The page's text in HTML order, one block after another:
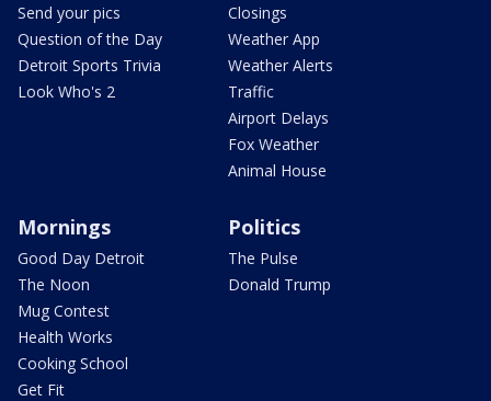
Send your pics
Question of the Day
Detroit Sports Trivia
Look Who's 2
Closings
Weather App
Weather Alerts
Traffic
Airport Delays
Fox Weather
Animal House
Mornings
Good Day Detroit
The Noon
Mug Contest
Health Works
Cooking School
Get Fit
Politics
The Pulse
Donald Trump